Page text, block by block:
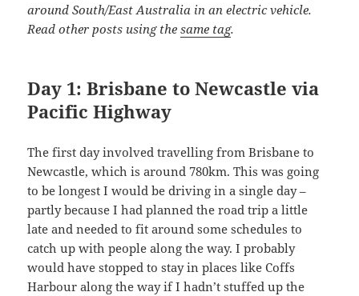
around South/East Australia in an electric vehicle.
Read other posts using thesame tag.
Day 1: Brisbane to Newcastle via
Pacific Highway
The first day involved travelling from Brisbane to
Newcastle, which is around 780km. This was going
to be longest I would be driving in a single day –
partly because I had planned the road trip a little
late and needed to fit around some schedules to
catch up with people along the way. I probably
would have stopped to stay in places like Coffs
Harbour along the way if I hadn’t stuffed up the